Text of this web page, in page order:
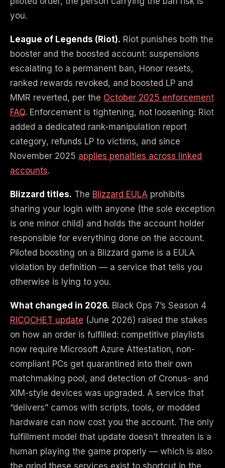
you.
League of Legends (Riot). Riot punishes both the
booster and the boosted account: suspensions
escalating to a permanent ban, Honor resets,
ranked rewards revoked, and boosted LP and
MMR reverted, per the October 2025 enforcement
FAQ. Enforcement is tightening, not loosening: Riot
added a dedicated rank-manipulation report
category, refunds LP to victims, and since
November 2025 applies penalties across linked
accounts.
Blizzard titles. The Blizzard EULA prohibits
sharing your login with anyone (the sole exception
is one minor child) and holds the account holder
responsible for everything done on the account.
Piloted boosting on a Blizzard game is a EULA
violation by definition — a service that tells you
otherwise is lying to you.
What changed in 2026. Black Ops 7’s Season 4
RICOCHET update (June 2026) raised the stakes
on how an order is fulfilled: competitive playlists
now require Microsoft Azure Attestation, non-
compliant PCs get quarantined into their own
matchmaking pool, and detection of Cronus- and
XIM-style devices was upgraded. A service that
“delivers” camos with scripts, tools, or modded
hardware can now cost you the account. The only
fulfillment model that update doesn’t threaten is a
human playing the game properly — which is also
the grind these services exist to shortcut in the